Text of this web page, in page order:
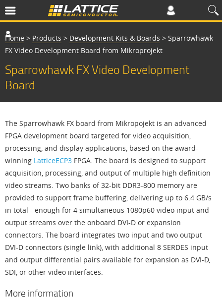
Home > Products > Development Kits & Boards > Sparrowhawk
FX Video Development Board from Mikroprojekt
Sparrowhawk FX Video Development
Board
The Sparrowhawk FX board from Mikropojekt is an advanced
FPGA development board targeted for video acquisition,
processing, and display applications, based on the award-
winning LatticeECP3 FPGA. The board is designed to support
acquisition, processing, and output of multiple high definition
video streams. Two banks of 32-bit DDR3-800 memory are
provided to support frame buffering, delivering up to 6.4 GB/s
in total - enough for 4 simultaneous 1080p60 video input and
output streams over the onboard DVI-D or expansion
connectors. The board integrates two input and two output
DVI-D connectors (single link), with additional 8 SERDES input
and output differential pairs available for expansion as DVI-D,
SDI, or other video interfaces.
More information